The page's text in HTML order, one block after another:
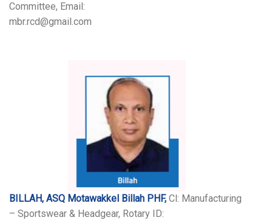
Committee, Email:
mbr.rcd@gmail.com
BILLAH, ASQ Motawakkel Billah PHF, Cl: Manufacturing
– Sportswear & Headgear, Rotary ID: